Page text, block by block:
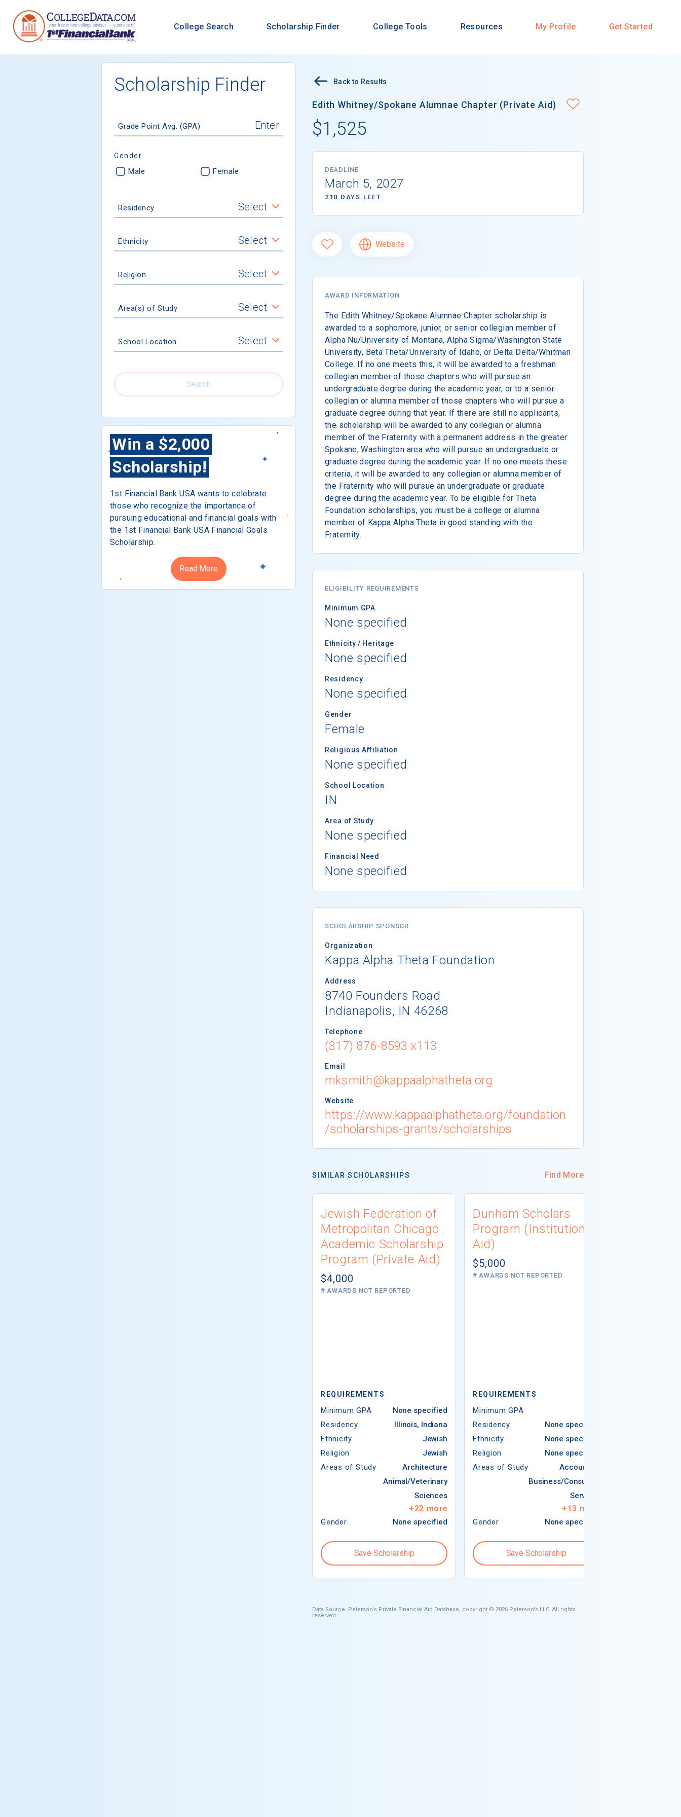
College Search Scholarship Finder College Tools Resources My Profile Get Started
Scholarship Finder
Grade Point Avg. (GPA)
Gender
Male Female
Residency Select
Ethnicity Select
Religion Select
Area(s) of Study Select
School Location Select
Search
Win a $2,000
Scholarship!
1st Financial Bank USA wants to celebrate
those who recognize the importance of
pursuing educational and financial goals with
the 1st Financial Bank USA Financial Goals
Scholarship.
Read More
Back to Results
Edith Whitney/Spokane Alumnae Chapter (Private Aid)
$1,525
DEADLINE
March 5, 2027
210 DAYS LEFT
Website
AWARD INFORMATION
The Edith Whitney/Spokane Alumnae Chapter scholarship is
awarded to a sophomore, junior, or senior collegian member of
Alpha Nu/University of Montana, Alpha Sigma/Washington State
University, Beta Theta/University of Idaho, or Delta Delta/Whitman
College. If no one meets this, it will be awarded to a freshman
collegian member of those chapters who will pursue an
undergraduate degree during the academic year, or to a senior
collegian or alumna member of those chapters who will pursue a
graduate degree during that year. If there are still no applicants,
the scholarship will be awarded to any collegian or alumna
member of the Fraternity with a permanent address in the greater
Spokane, Washington area who will pursue an undergraduate or
graduate degree during the academic year. If no one meets these
criteria, it will be awarded to any collegian or alumna member of
the Fraternity who will pursue an undergraduate or graduate
degree during the academic year. To be eligible for Theta
Foundation scholarships, you must be a college or alumna
member of Kappa Alpha Theta in good standing with the
Fraternity.
ELIGIBILITY REQUIREMENTS
Minimum GPA
None specified
Ethnicity / Heritage
None specified
Residency
None specified
Gender
Female
Religious Affiliation
None specified
School Location
IN
Area of Study
None specified
Financial Need
None specified
SCHOLARSHIP SPONSOR
Organization
Kappa Alpha Theta Foundation
Address
8740 Founders Road
Indianapolis, IN 46268
Telephone
(317) 876-8593 x113
Email
mksmith@kappaalphatheta.org
Website
https://www.kappaalphatheta.org/foundation
/scholarships-grants/scholarships
SIMILAR SCHOLARSHIPS Find More
Jewish Federation of
Metropolitan Chicago
Academic Scholarship
Program (Private Aid)
$4,000
# AWARDS NOT REPORTED
REQUIREMENTS
Minimum GPA
None specified
Residency
Illinois, Indiana
Ethnicity
Jewish
Religion
Jewish
Areas of Study
Architecture
Animal/Veterinary
Sciences
+22 more
Gender None specified
Save Scholarship
Dunham Scholars
Program (Institutional
Aid)
$5,000
# AWARDS NOT REPORTED
REQUIREMENTS
Minimum GPA
Residency
None specified
Ethnicity
None specified
Religion
None specified
Areas of Study
Accounting
Business/Consumer
Services
+13 more
Gender None specified
Save Scholarship
Data Source: Peterson's Private Financial Aid Database, copyright © 2026 Peterson's LLC. All rights
reserved.